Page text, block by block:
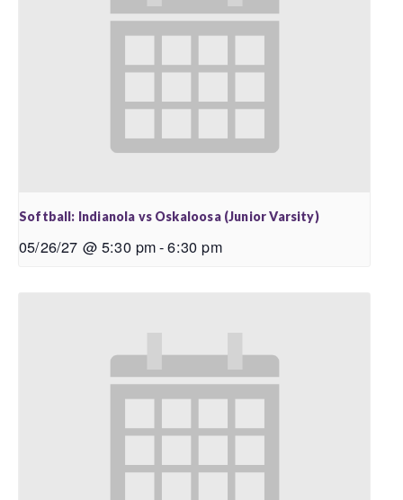
Softball: Indianola vs Oskaloosa (Junior Varsity)
05/26/27 @ 5:30 pm-6:30 pm